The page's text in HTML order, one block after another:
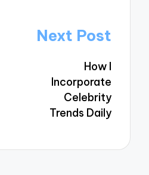
Next Post
How I
Incorporate
Celebrity
Trends Daily